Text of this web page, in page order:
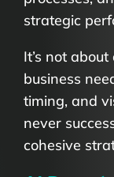
strategic
It’s not
business
timing, and
never
cohesive